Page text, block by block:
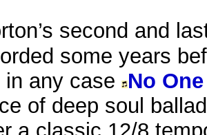
second and
some years
in any case No
of deep soul